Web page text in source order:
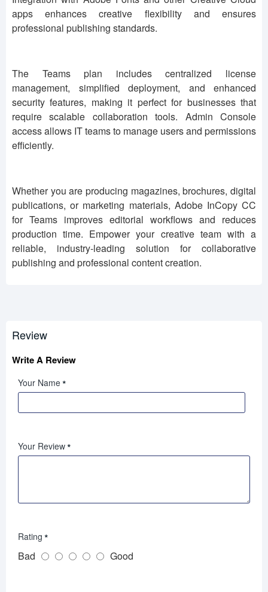
apps enhances creative flexibility and ensures
professional publishing standards.
The Teams plan includes centralized license
management, simplified deployment, and enhanced
security features, making it perfect for businesses that
require scalable collaboration tools. Admin Console
access allows IT teams to manage users and permissions
efficiently.
Whether you are producing magazines, brochures, digital
publications, or marketing materials, Adobe InCopy CC
for Teams improves editorial workflows and reduces
production time. Empower your creative team with a
reliable, industry-leading solution for collaborative
publishing and professional content creation.
Review
Write A Review
Your Name
Your Review
Rating
Bad Good